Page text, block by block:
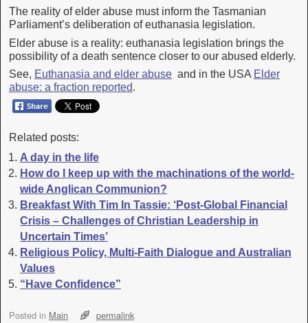
The reality of elder abuse must inform the Tasmanian
Parliament’s deliberation of euthanasia legislation.
Elder abuse is a reality: euthanasia legislation brings the
possibility of a death sentence closer to our abused elderly.
See, Euthanasia and elder abuse and in the USA Elder
abuse: a fraction reported.
Related posts:
A day in the life
How do I keep up with the machinations of the world-
wide Anglican Communion?
Breakfast With Tim In Tassie: ‘Post-Global Financial
Crisis – Challenges of Christian Leadership in
Uncertain Times’
Religious Policy, Multi-Faith Dialogue and Australian
Values
“Have Confidence”
Posted in Main permalink